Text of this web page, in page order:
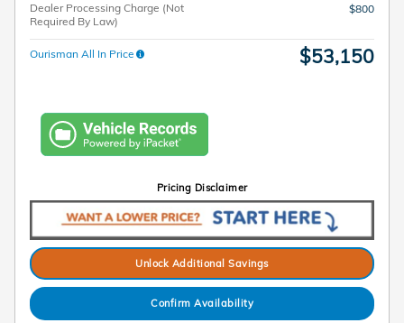
Dealer Processing Charge (Not
Required By Law)
$800
Ourisman All In Price $53,150
Pricing Disclaimer
Unlock Additional Savings
Confirm Availability